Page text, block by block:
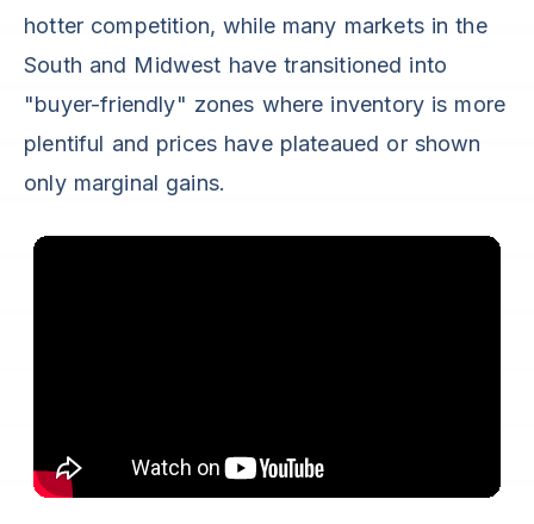
hotter competition, while many markets in the
South and Midwest have transitioned into
"buyer-friendly" zones where inventory is more
plentiful and prices have plateaued or shown
only marginal gains.